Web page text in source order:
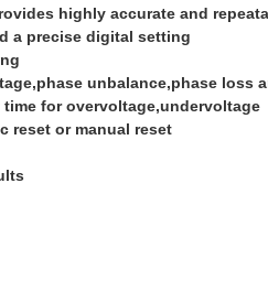
highly accurate and
a precise digital setting
unbalance,phase loss
for overvoltage,undervoltage
reset or manual reset